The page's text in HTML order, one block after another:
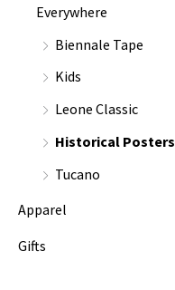
Everywhere
Biennale Tape
Kids
Leone Classic
Historical Posters
Tucano
Apparel
Gifts